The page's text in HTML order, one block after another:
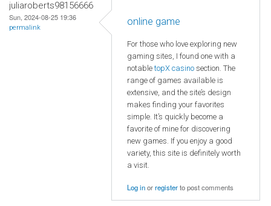
juliaroberts98156666
Sun, 2024-08-25 19:36
permalink
online game
For those who love exploring new
gaming sites, I found one with a
notabletopX casino section. The
range of games available is
extensive, and the site’s design
makes finding your favorites
simple. It’s quickly become a
favorite of mine for discovering
new games. If you enjoy a good
variety, this site is definitely worth
a visit.
Log inorregisterto post comments